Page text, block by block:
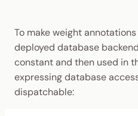
To make weight
deployed database
constant and then used in
expressing database
dispatchable: